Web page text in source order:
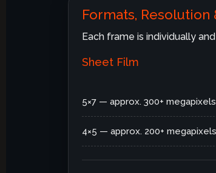
Formats, Resolution
Each frame is individually
Sheet Film
5×7 — approx. 300+ megapixels
4×5 — approx. 200+ megapixels